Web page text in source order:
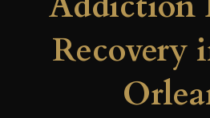
Recovery